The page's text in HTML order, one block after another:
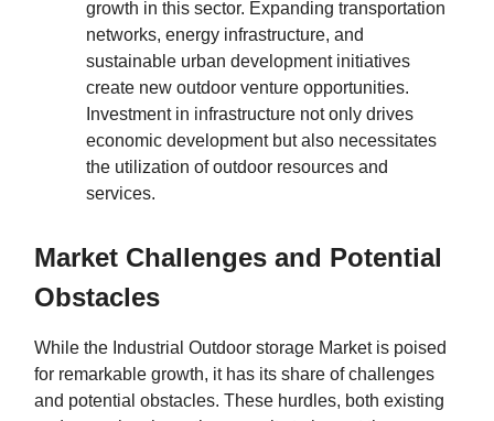
growth in this sector. Expanding transportation
networks, energy infrastructure, and
sustainable urban development initiatives
create new outdoor venture opportunities.
Investment in infrastructure not only drives
economic development but also necessitates
the utilization of outdoor resources and
services.
Market Challenges and Potential
Obstacles
While the Industrial Outdoor storage Market is poised
for remarkable growth, it has its share of challenges
and potential obstacles. These hurdles, both existing